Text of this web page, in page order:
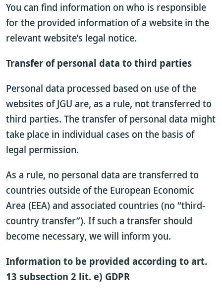
You can find information on who is responsible
for the provided information of a website in the
relevant website’s legal notice.
Transfer of personal data to third parties
Personal data processed based on use of the
websites of JGU are, as a rule, not transferred to
third parties. The transfer of personal data might
take place in individual cases on the basis of
legal permission.
As a rule, no personal data are transferred to
countries outside of the European Economic
Area (EEA) and associated countries (no “third-
country transfer”). If such a transfer should
become necessary, we will inform you.
Information to be provided according to art.
13 subsection 2 lit. e) GDPR